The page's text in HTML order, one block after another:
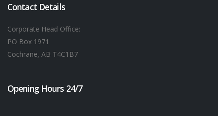
Contact Details
Corporate Head Office:
PO Box 1971
Cochrane, AB T4C1B7
Opening Hours 24/7